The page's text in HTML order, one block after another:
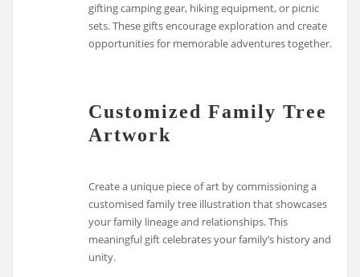
gifting camping gear, hiking equipment, or picnic
sets. These gifts encourage exploration and create
opportunities for memorable adventures together.
Customized Family Tree
Artwork
Create a unique piece of art by commissioning a
customised family tree illustration that showcases
your family lineage and relationships. This
meaningful gift celebrates your family’s history and
unity.